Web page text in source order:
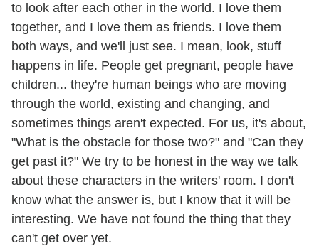
to look after each other in the world. I love them
together, and I love them as friends. I love them
both ways, and we'll just see. I mean, look, stuff
happens in life. People get pregnant, people have
children... they're human beings who are moving
through the world, existing and changing, and
sometimes things aren't expected. For us, it's about,
"What is the obstacle for those two?" and "Can they
get past it?" We try to be honest in the way we talk
about these characters in the writers' room. I don't
know what the answer is, but I know that it will be
interesting. We have not found the thing that they
can't get over yet.